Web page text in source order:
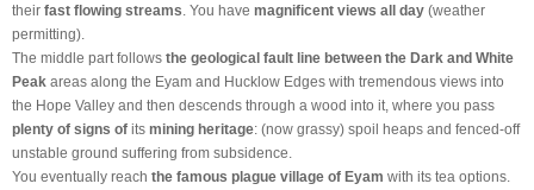
their fast flowing streams . You have magnificent views all day (weather
permitting).
The middle part follows the geological fault line between the Dark and White
Peak areas along the Eyam and Hucklow Edges with tremendous views into
the Hope Valley and then descends through a wood into it, where you pass
plenty of signs of its mining heritage: (now grassy) spoil heaps and fenced-off
unstable ground suffering from subsidence.
You eventually reach the famous plague village of Eyam with its tea options.